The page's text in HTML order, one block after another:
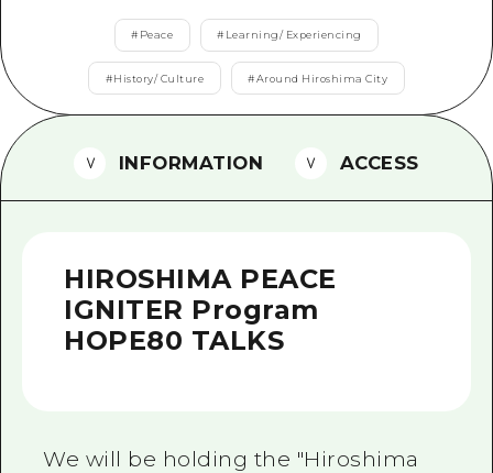
Local Tour Guide
Videos
Vegetarian/Vegan & Muslim
FAQs
Emergency & Disaster
# Peace # Learning/ Experiencing
#History/ Culture #Around Hiroshima City
INFORMATION ACCESS
HIROSHIMA PEACE
IGNITER Program
HOPE80 TALKS
We will be holding the "Hiroshima